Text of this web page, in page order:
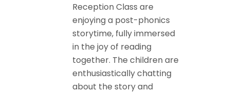
Reception Class are
enjoying a post-phonics
storytime, fully immersed
in the joy of reading
together. The children are
enthusiastically chatting
about the story and